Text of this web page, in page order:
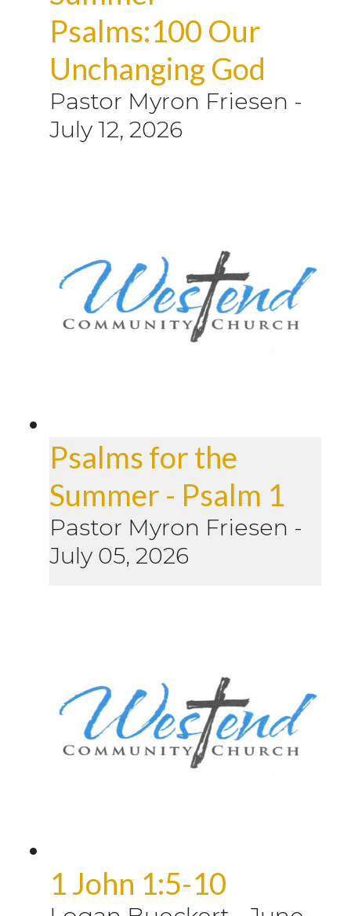
Psalms:100 Our
Unchanging God
Pastor Myron Friesen -
July 12, 2026
Psalms for the
Summer - Psalm 1
Pastor Myron Friesen -
July 05, 2026
1 John 1:5-10